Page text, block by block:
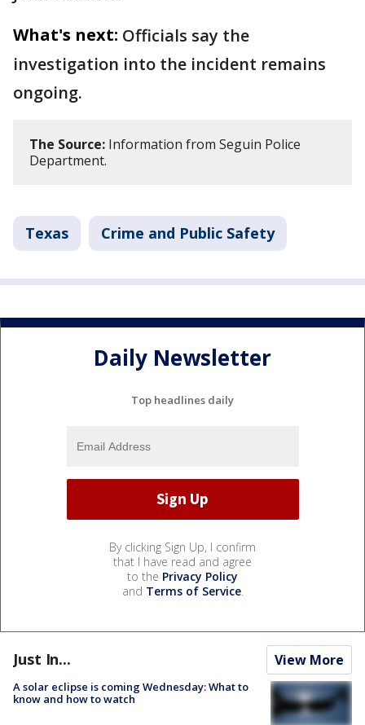
What's next: Officials say the
investigation into the incident remains
ongoing.
The Source: Information from Seguin Police
Department.
Texas Crime and Public Safety
Daily Newsletter
Top headlines daily
By clicking Sign Up, I confirm
that I have read and agree
to the Privacy Policy
and Terms of Service.
Just In... View More
A solar eclipse is coming Wednesday: What to
know and how to watch